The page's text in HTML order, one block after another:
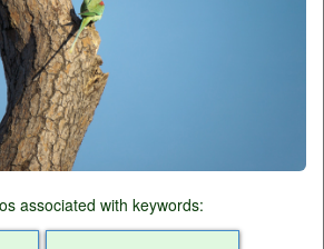
associated with keywords: